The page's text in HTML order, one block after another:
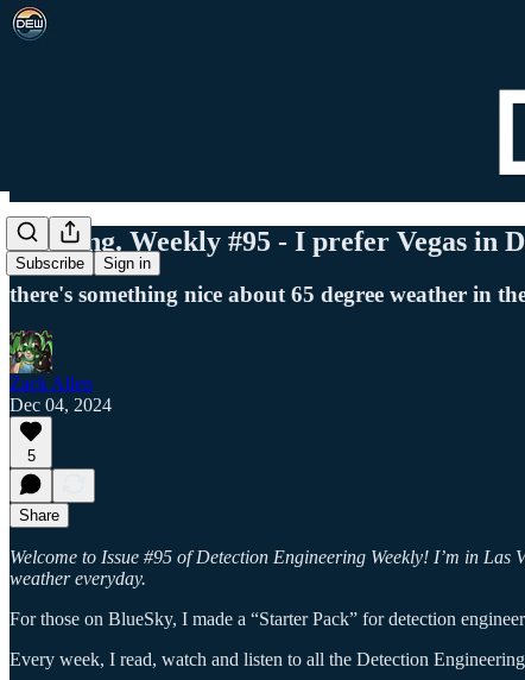
Subscribe Sign in
Det. Eng. Weekly #95 - I prefer Vegas in
there's something nice about 65 degree weather in
Zack Allen
Dec 04, 2024
5
Share
Welcome to Issue #95 of Detection Engineering Weekly! I’m in
weather everyday.
For those on BlueSky, I made a “Starter Pack” for detection
Every week, I read, watch and listen to all the Detection